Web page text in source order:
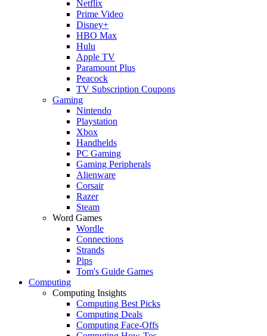
Netflix
Prime Video
Disney+
HBO Max
Hulu
Apple TV
Paramount Plus
Peacock
TV Subscription Coupons
Gaming
Nintendo
Playstation
Xbox
Handhelds
PC Gaming
Gaming Peripherals
Alienware
Corsair
Razer
Steam
Word Games
Wordle
Connections
Strands
Pips
Tom's Guide Games
Computing
Computing Insights
Computing Best Picks
Computing Deals
Computing Face-Offs